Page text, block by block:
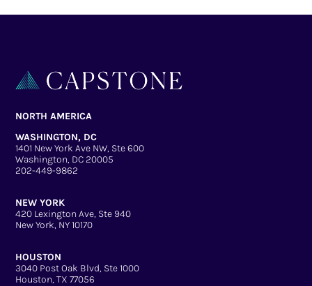
NORTH AMERICA
WASHINGTON, DC
1401 New York Ave NW, Ste 600
Washington, DC 20005
202-449-9862
NEW YORK
420 Lexington Ave, Ste 940
New York, NY 10170
HOUSTON
3040 Post Oak Blvd, Ste 1000
Houston, TX 77056